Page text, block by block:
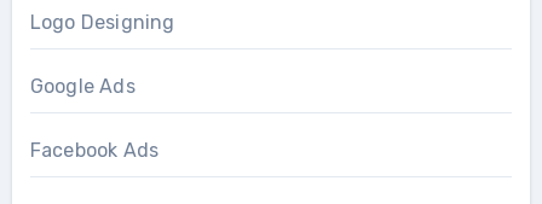
Logo Designing
Google Ads
Facebook Ads